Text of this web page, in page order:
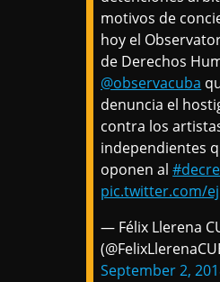
motivos de
hoy el
de Derechos
@observacuba
denuncia el
contra los
independientes
oponen al
pic.twitter.com/
— Félix Llerena
September 2,